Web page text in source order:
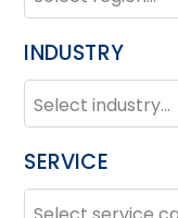
INDUSTRY
INDUSTRY
Industry
SERVICE
SERVICE
Service